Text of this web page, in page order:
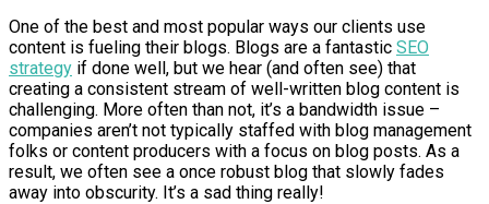
One of the best and most popular ways our clients use
content is fueling their blogs. Blogs are a fantastic SEO
strategy if done well, but we hear (and often see) that
creating a consistent stream of well-written blog content is
challenging. More often than not, it’s a bandwidth issue –
companies aren’t not typically staffed with blog management
folks or content producers with a focus on blog posts. As a
result, we often see a once robust blog that slowly fades
away into obscurity. It’s a sad thing really!